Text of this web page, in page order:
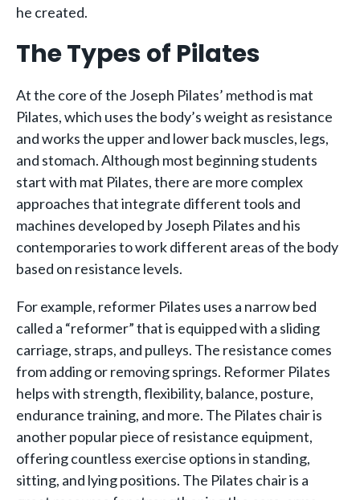
he created.
The Types of Pilates
At the core of the Joseph Pilates’ method is mat
Pilates, which uses the body’s weight as resistance
and works the upper and lower back muscles, legs,
and stomach. Although most beginning students
start with mat Pilates, there are more complex
approaches that integrate different tools and
machines developed by Joseph Pilates and his
contemporaries to work different areas of the body
based on resistance levels.
For example, reformer Pilates uses a narrow bed
called a “reformer” that is equipped with a sliding
carriage, straps, and pulleys. The resistance comes
from adding or removing springs. Reformer Pilates
helps with strength, flexibility, balance, posture,
endurance training, and more. The Pilates chair is
another popular piece of resistance equipment,
offering countless exercise options in standing,
sitting, and lying positions. The Pilates chair is a